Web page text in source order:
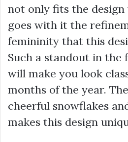
not only fits the design
goes with it the
femininity that this
Such a standout in the
will make you look
months of the year.
cheerful snowflakes
makes this design